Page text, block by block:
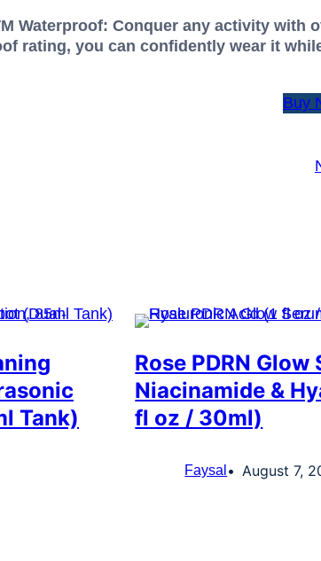
Waterproof: Conquer any activity
rating, you can confidently wear it
Buy
Tank)
Rose PDRN
Niacinamide &
fl oz / 30ml)
Faysal August 7,